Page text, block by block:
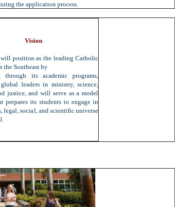
the application process.
Vision
will position as the leading Catholic
the Southeast by
through its academic programs,
leaders in ministry, science,
justice, and will serve as a model
prepares its students to engage in
legal, social, and scientific universe